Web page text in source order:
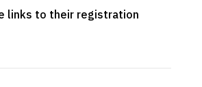
links to their registration